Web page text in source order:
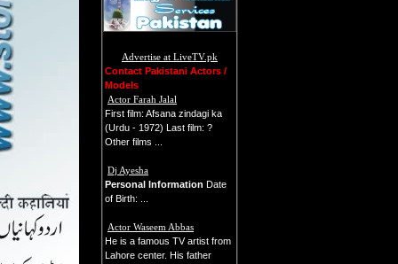
Advertise at LiveTV.pk
Contact Pakistani Actors /
Models
Actor Farah Jalal
First film: Afsana zindagi ka
(Urdu - 1972) Last film: ?
Other films ...
Dj Ayesha
Personal Information Date
of Birth: ...
Actor Waseem Abbas
He is a famous TV artist from
Lahore center. His father